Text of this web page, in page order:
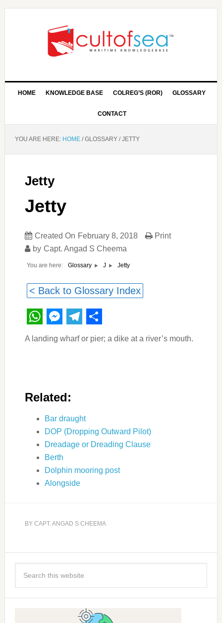
HOME KNOWLEDGE BASE COLREG’S (ROR) GLOSSARY
CONTACT
YOU ARE HERE: HOME /GLOSSARY /JETTY
Jetty
Jetty
Created On February 8, 2018
by Capt. Angad S Cheema
Print
You are here: Glossary J Jetty
< Back to Glossary Index
WhatsApp
Messenger
Telegram
Share
A landing wharf or pier; a dike at a river’s mouth.
Related:
Bar draught
DOP (Dropping Outward Pilot)
Dreadage or Dreading Clause
Berth
Dolphin mooring post
Alongside
BY CAPT. ANGAD S CHEEMA